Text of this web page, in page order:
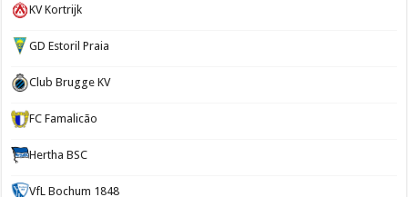
KV Kortrijk
GD Estoril Praia
Club Brugge KV
FC Famalicão
Hertha BSC
VfL Bochum 1848